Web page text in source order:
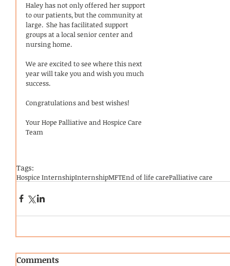
Haley has not only offered her support
to our patients, but the community at
large.  She has facilitated support
groups at a local senior center and
nursing home.
We are excited to see where this next
year will take you and wish you much
success.
Congratulations and best wishes!
Your Hope Palliative and Hospice Care
Team
Tags:
Hospice InternshipInternshipMFTEnd of life carePalliative care
Comments